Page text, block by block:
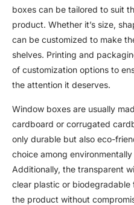
boxes can be tailored to suit
product. Whether it’s size,
can be customized to make
shelves. Printing and
of customization options to
the attention it deserves.
Window boxes are usually
cardboard or corrugated
only durable but also eco-
choice among
Additionally, the transparent
clear plastic or biodegradable
the product without